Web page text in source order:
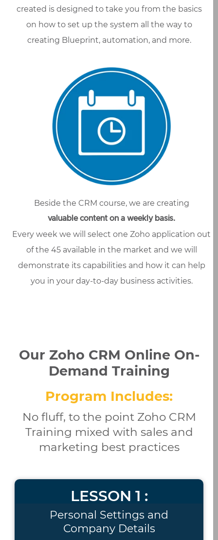
created is designed to take you from the basics
on how to set up the system all the way to
creating Blueprint, automation, and more.
Beside the CRM course, we are creating
valuable content on a weekly basis.
Every week we will select one Zoho application out
of the 45 available in the market and we will
demonstrate its capabilities and how it can help
you in your day-to-day business activities.
Our Zoho CRM Online On-
Demand Training
Program Includes:
No fluff, to the point Zoho CRM
Training mixed with sales and
marketing best practices
LESSON 1 :
Personal Settings and
Company Details